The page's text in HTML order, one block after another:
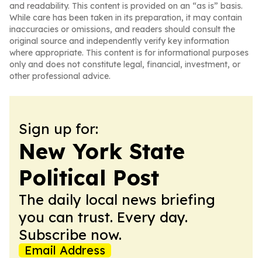
and readability. This content is provided on an “as is” basis.
While care has been taken in its preparation, it may contain
inaccuracies or omissions, and readers should consult the
original source and independently verify key information
where appropriate. This content is for informational purposes
only and does not constitute legal, financial, investment, or
other professional advice.
Sign up for:
New York State
Political Post
The daily local news briefing
you can trust. Every day.
Subscribe now.
Email Address